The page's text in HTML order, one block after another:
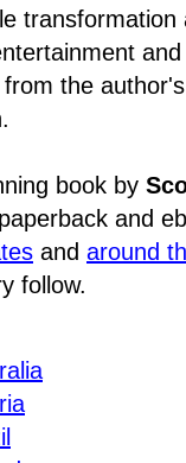
transformation
the
book by
and
and around
follow.